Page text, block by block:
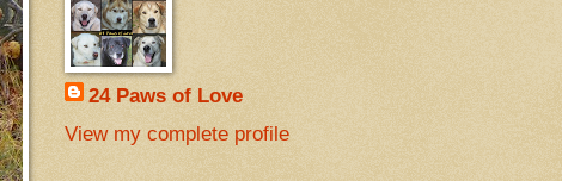
24 Paws of Love
View my complete profile